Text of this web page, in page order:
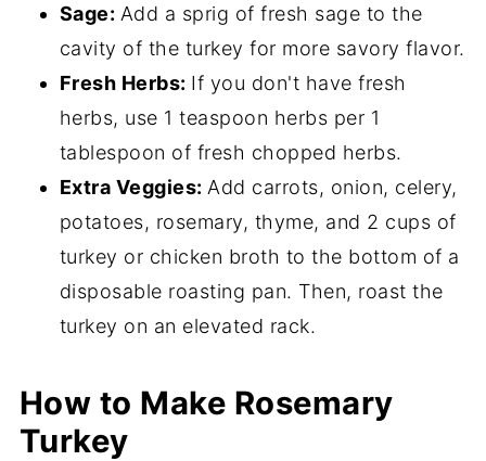
Sage: Add a sprig of fresh sage to the
cavity of the turkey for more savory flavor.
Fresh Herbs: If you don't have fresh
herbs, use 1 teaspoon herbs per 1
tablespoon of fresh chopped herbs.
Extra Veggies: Add carrots, onion, celery,
potatoes, rosemary, thyme, and 2 cups of
turkey or chicken broth to the bottom of a
disposable roasting pan. Then, roast the
turkey on an elevated rack.
How to Make Rosemary
Turkey